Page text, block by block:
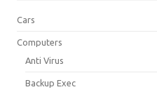
Cars
Computers
Anti Virus
Backup Exec